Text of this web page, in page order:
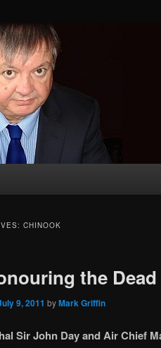
CHINOOK
the Dead
9, 2011 byMark Griffin
Sir John Day and Air Chief